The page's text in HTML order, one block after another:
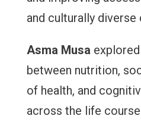
and culturally
Asma Musa
between nutrition,
of health, and
across the life